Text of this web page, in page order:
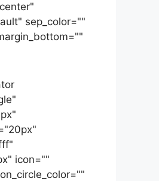
sep_color=""
icon=""